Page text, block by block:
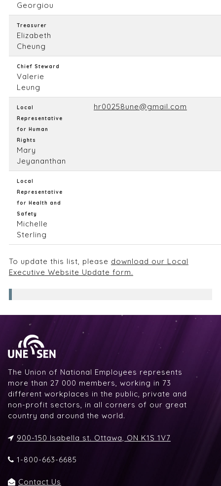
Georgiou
Treasurer
Elizabeth
Cheung
Chief Steward
Valerie
Leung
Local
Representative
for Human
Rights
Mary
Jeyananthan
hr00258une@gmail.com
Local
Representative
for Health and
Safety
Michelle
Sterling
To update this list, please download our Local
Executive Website Update form.
The Union of National Employees represents
more than 27 000 members, working in 73
different workplaces in the public, private and
non-profit sectors, in all corners of our great
country and around the world.
900-150 Isabella st. Ottawa, ON K1S 1V7
1-800-663-6685
Contact Us